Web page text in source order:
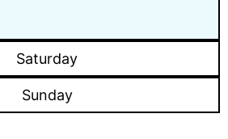
Saturday
Sunday